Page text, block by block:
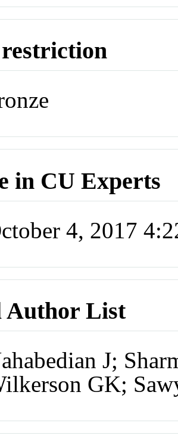
restriction
in CU Experts
4, 2017
Author List
J;
GK;